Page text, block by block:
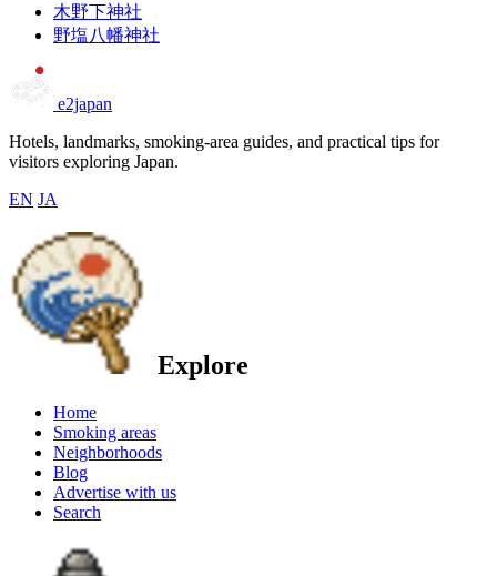
木野下神社
野塩八幡神社
e2japan
Hotels, landmarks, smoking-area guides, and practical tips for
visitors exploring Japan.
EN JA
Explore
Home
Smoking areas
Neighborhoods
Blog
Advertise with us
Search